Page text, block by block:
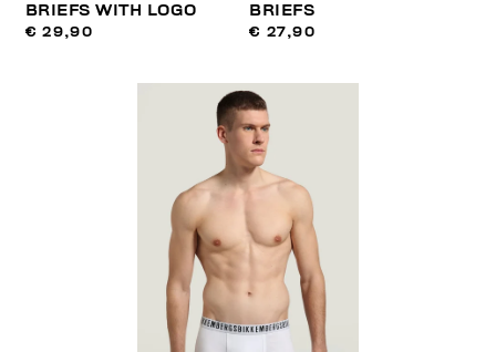
BRIEFS WITH LOGO
€ 29,90
BRIEFS
€ 27,90